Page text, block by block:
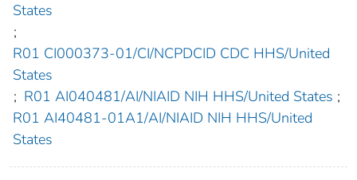
States
;
R01 CI000373-01/CI/NCPDCID CDC HHS/United
States
; R01 AI040481/AI/NIAID NIH HHS/United States ;
R01 AI40481-01A1/AI/NIAID NIH HHS/United
States